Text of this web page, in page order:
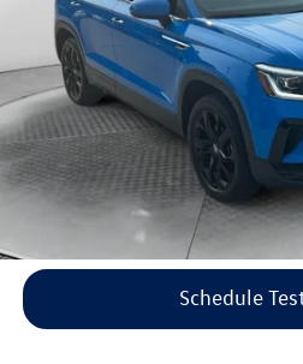
40,423 mi
Haggle-Free Price:
Dealership Administrative Fee:
Flow Price:
Price includes dealer-installed
surprises!
Click To
Schedule